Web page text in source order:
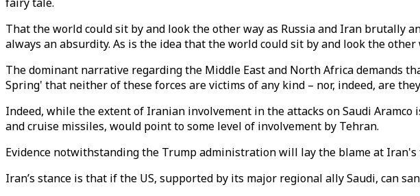
That the world could sit by and look the other way as Russia and Iran brutally
always an absurdity. As is the idea that the world could sit by and look the other
The dominant narrative regarding the Middle East and North Africa demands
Spring' that neither of these forces are victims of any kind – nor, indeed, are
Indeed, while the extent of Iranian involvement in the attacks on Saudi
and cruise missiles, would point to some level of involvement by Tehran.
Evidence notwithstanding the Trump administration will lay the blame at Iran's
Iran’s stance is that if the US, supported by its major regional ally Saudi, can